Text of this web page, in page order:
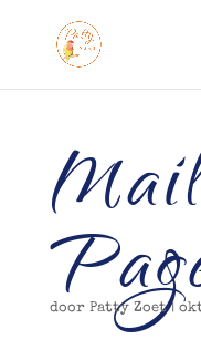
door Patty Zoet|